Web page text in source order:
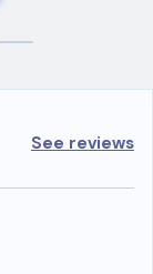
See reviews